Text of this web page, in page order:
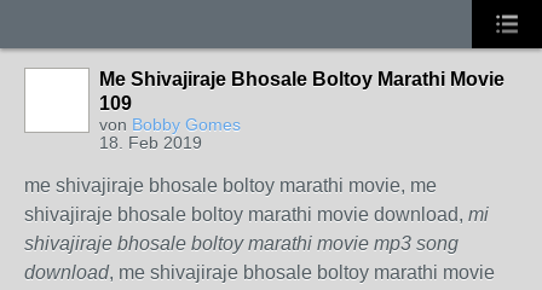
Me Shivajiraje Bhosale Boltoy Marathi Movie
109
von Bobby Gomes
18. Feb 2019
me shivajiraje bhosale boltoy marathi movie, me
shivajiraje bhosale boltoy marathi movie download, mi
shivajiraje bhosale boltoy marathi movie mp3 song
download, me shivajiraje bhosale boltoy marathi movie